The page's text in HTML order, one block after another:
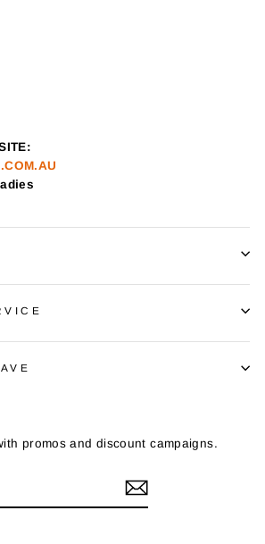
promos and discount campaigns.